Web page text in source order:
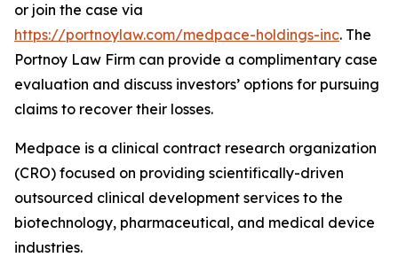
or join the case via
https://portnoylaw.com/medpace-holdings-inc. The
Portnoy Law Firm can provide a complimentary case
evaluation and discuss investors’ options for pursuing
claims to recover their losses.
Medpace is a clinical contract research organization
(CRO) focused on providing scientifically-driven
outsourced clinical development services to the
biotechnology, pharmaceutical, and medical device
industries.